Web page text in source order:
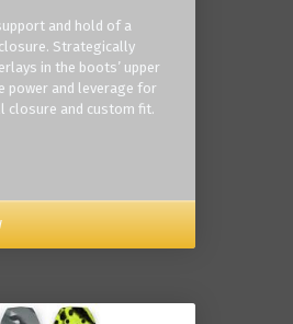
and hold of a
Strategically
in the boots’ upper
power and leverage for
closure and custom fit.